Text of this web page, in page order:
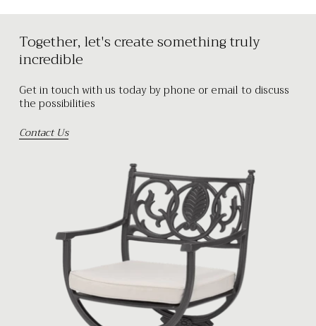
Together, let's create something truly
incredible
Get in touch with us today by phone or email to discuss
the possibilities
Contact Us